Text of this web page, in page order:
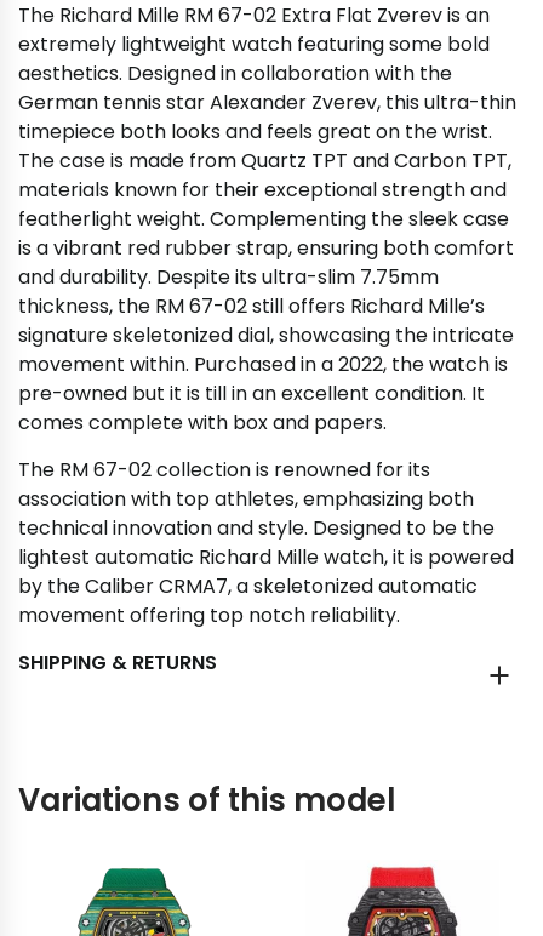
The Richard Mille RM 67-02 Extra Flat Zverev is an
extremely lightweight watch featuring some bold
aesthetics. Designed in collaboration with the
German tennis star Alexander Zverev, this ultra-thin
timepiece both looks and feels great on the wrist.
The case is made from Quartz TPT and Carbon TPT,
materials known for their exceptional strength and
featherlight weight. Complementing the sleek case
is a vibrant red rubber strap, ensuring both comfort
and durability. Despite its ultra-slim 7.75mm
thickness, the RM 67-02 still offers Richard Mille’s
signature skeletonized dial, showcasing the intricate
movement within. Purchased in a 2022, the watch is
pre-owned but it is till in an excellent condition. It
comes complete with box and papers.
The RM 67-02 collection is renowned for its
association with top athletes, emphasizing both
technical innovation and style. Designed to be the
lightest automatic Richard Mille watch, it is powered
by the Caliber CRMA7, a skeletonized automatic
movement offering top notch reliability.
SHIPPING & RETURNS
Variations of this model